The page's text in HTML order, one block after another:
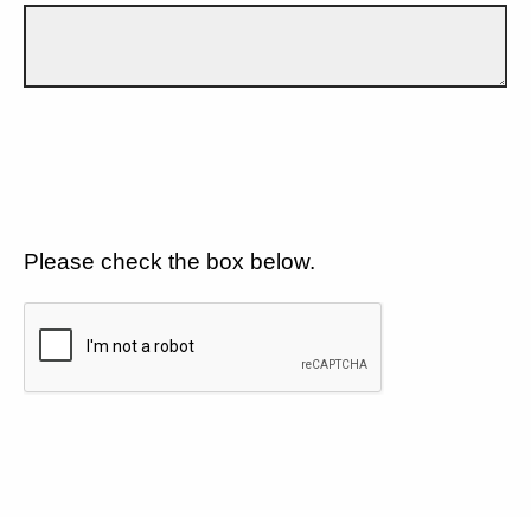
Please check the box below.